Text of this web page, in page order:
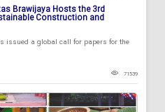
Brawijaya Hosts the 3rd
Construction and
issued a global call for papers for the
71539